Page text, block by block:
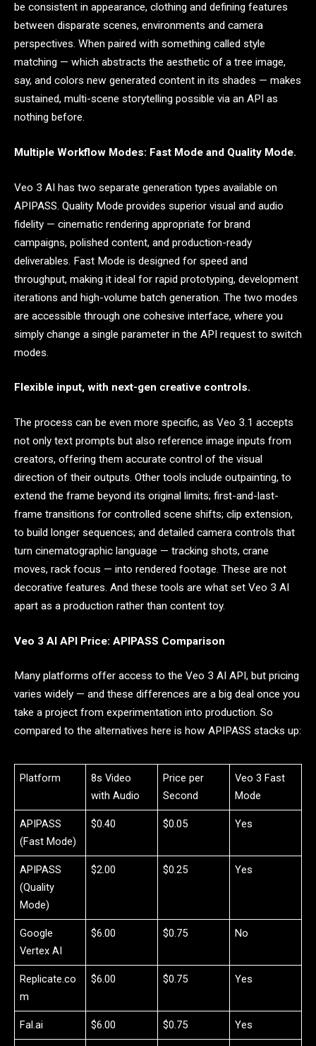
be consistent in appearance, clothing and defining features
between disparate scenes, environments and camera
perspectives. When paired with something called style
matching — which abstracts the aesthetic of a tree image,
say, and colors new generated content in its shades — makes
sustained, multi-scene storytelling possible via an API as
nothing before.
Multiple Workflow Modes: Fast Mode and Quality Mode.
Veo 3 AI has two separate generation types available on
APIPASS. Quality Mode provides superior visual and audio
fidelity — cinematic rendering appropriate for brand
campaigns, polished content, and production-ready
deliverables. Fast Mode is designed for speed and
throughput, making it ideal for rapid prototyping, development
iterations and high-volume batch generation. The two modes
are accessible through one cohesive interface, where you
simply change a single parameter in the API request to switch
modes.
Flexible input, with next-gen creative controls.
The process can be even more specific, as Veo 3.1 accepts
not only text prompts but also reference image inputs from
creators, offering them accurate control of the visual
direction of their outputs. Other tools include outpainting, to
extend the frame beyond its original limits; first-and-last-
frame transitions for controlled scene shifts; clip extension,
to build longer sequences; and detailed camera controls that
turn cinematographic language — tracking shots, crane
moves, rack focus — into rendered footage. These are not
decorative features. And these tools are what set Veo 3 AI
apart as a production rather than content toy.
Veo 3 AI API Price: APIPASS Comparison
Many platforms offer access to the Veo 3 AI API, but pricing
varies widely — and these differences are a big deal once you
take a project from experimentation into production. So
compared to the alternatives here is how APIPASS stacks up:
Platform
8s Video
with Audio
Price per
Second
Veo 3 Fast
Mode
APIPASS
(Fast Mode)
$0.40 $0.05 Yes
APIPASS
(Quality
Mode)
$2.00 $0.25 Yes
Google
Vertex AI
$6.00 $0.75 No
Replicate.co
m
$6.00 $0.75 Yes
Fal.ai $6.00 $0.75 Yes